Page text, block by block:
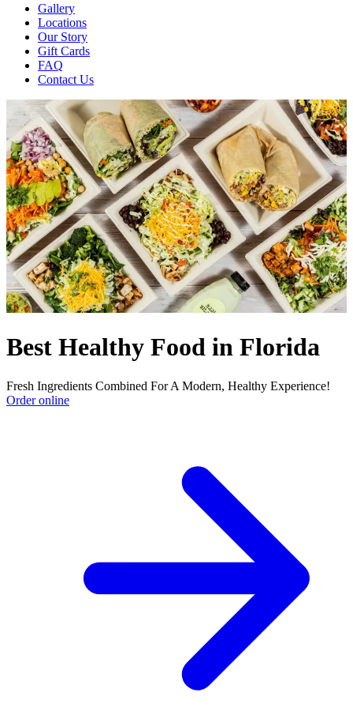
Gallery
Locations
Our Story
Gift Cards
FAQ
Contact Us
Best Healthy Food in Florida
Fresh Ingredients Combined For A Modern, Healthy Experience!
Order online